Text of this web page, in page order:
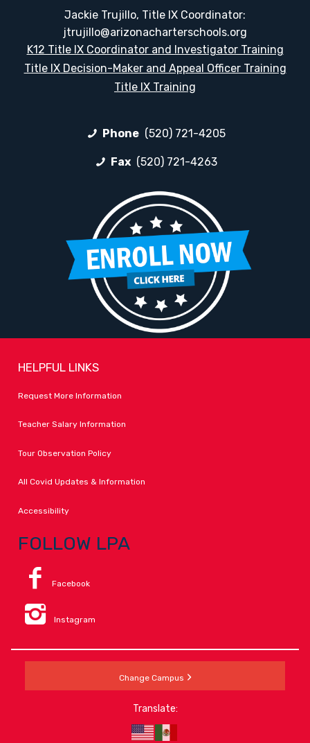
Jackie Trujillo, Title IX Coordinator:
jtrujillo@arizonacharterschools.org
K12 Title IX Coordinator and Investigator Training
Title IX Decision-Maker and Appeal Officer Training
Title IX Training
Phone (520) 721-4205
Fax (520) 721-4263
HELPFUL LINKS
Request More Information
Teacher Salary Information
Tour Observation Policy
All Covid Updates & Information
Accessibility
FOLLOW LPA
Facebook
Instagram
Change Campus
Translate: